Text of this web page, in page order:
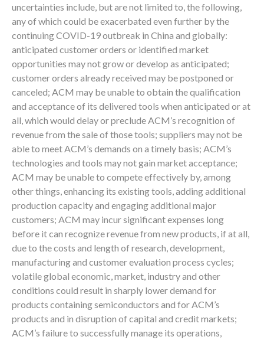
uncertainties include, but are not limited to, the following,
any of which could be exacerbated even further by the
continuing COVID-19 outbreak in China and globally:
anticipated customer orders or identified market
opportunities may not grow or develop as anticipated;
customer orders already received may be postponed or
canceled; ACM may be unable to obtain the qualification
and acceptance of its delivered tools when anticipated or at
all, which would delay or preclude ACM’s recognition of
revenue from the sale of those tools; suppliers may not be
able to meet ACM’s demands on a timely basis; ACM’s
technologies and tools may not gain market acceptance;
ACM may be unable to compete effectively by, among
other things, enhancing its existing tools, adding additional
production capacity and engaging additional major
customers; ACM may incur significant expenses long
before it can recognize revenue from new products, if at all,
due to the costs and length of research, development,
manufacturing and customer evaluation process cycles;
volatile global economic, market, industry and other
conditions could result in sharply lower demand for
products containing semiconductors and for ACM’s
products and in disruption of capital and credit markets;
ACM’s failure to successfully manage its operations,